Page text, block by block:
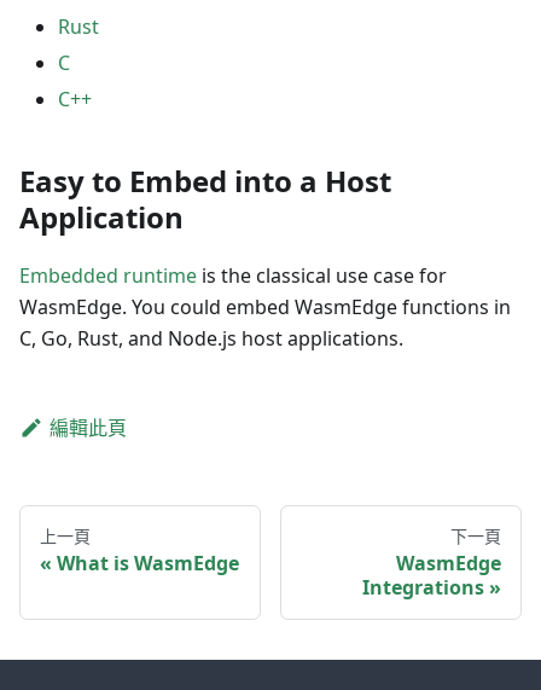
Rust
C
C++
Easy to Embed into a Host
Application
Embedded runtime is the classical use case for
WasmEdge. You could embed WasmEdge functions in
C, Go, Rust, and Node.js host applications.
編輯此頁
上一頁
What is WasmEdge
下一頁
WasmEdge
Integrations